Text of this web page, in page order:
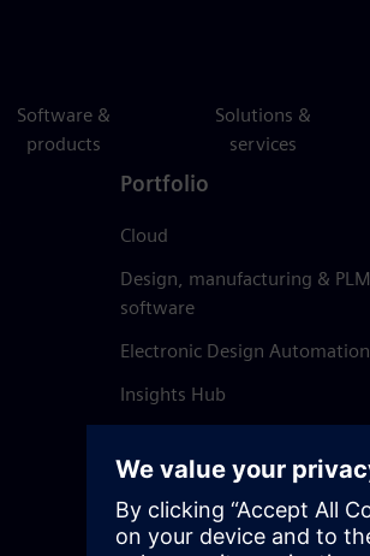
Software &
products
Solutions &
services
Portfolio
Cloud
Design, manufacturing & PLM
software
Electronic Design Automation
Insights Hub